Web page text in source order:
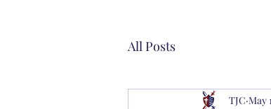
All Posts
TJC May